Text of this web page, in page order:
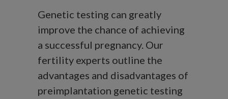
Genetic testing can greatly
improve the chance of achieving
a successful pregnancy. Our
fertility experts outline the
advantages and disadvantages of
preimplantation genetic testing